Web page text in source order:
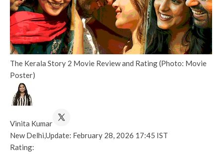
The Kerala Story 2 Movie Review and Rating (Photo: Movie
Poster)
Vinita Kumar
New Delhi,Update: February 28, 2026 17:45 IST
Rating: